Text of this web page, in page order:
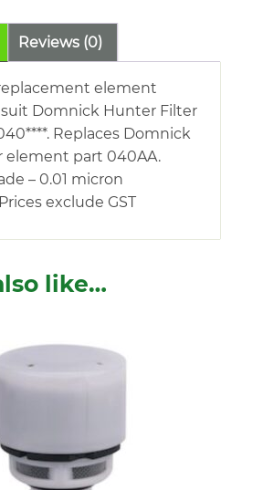
Reviews (0)
element
Domnick Hunter Filter
Replaces Domnick
element part 040AA.
– 0.01 micron
exclude GST
like…